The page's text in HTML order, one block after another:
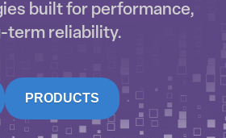
built for performance,
term reliability.
PRODUCTS